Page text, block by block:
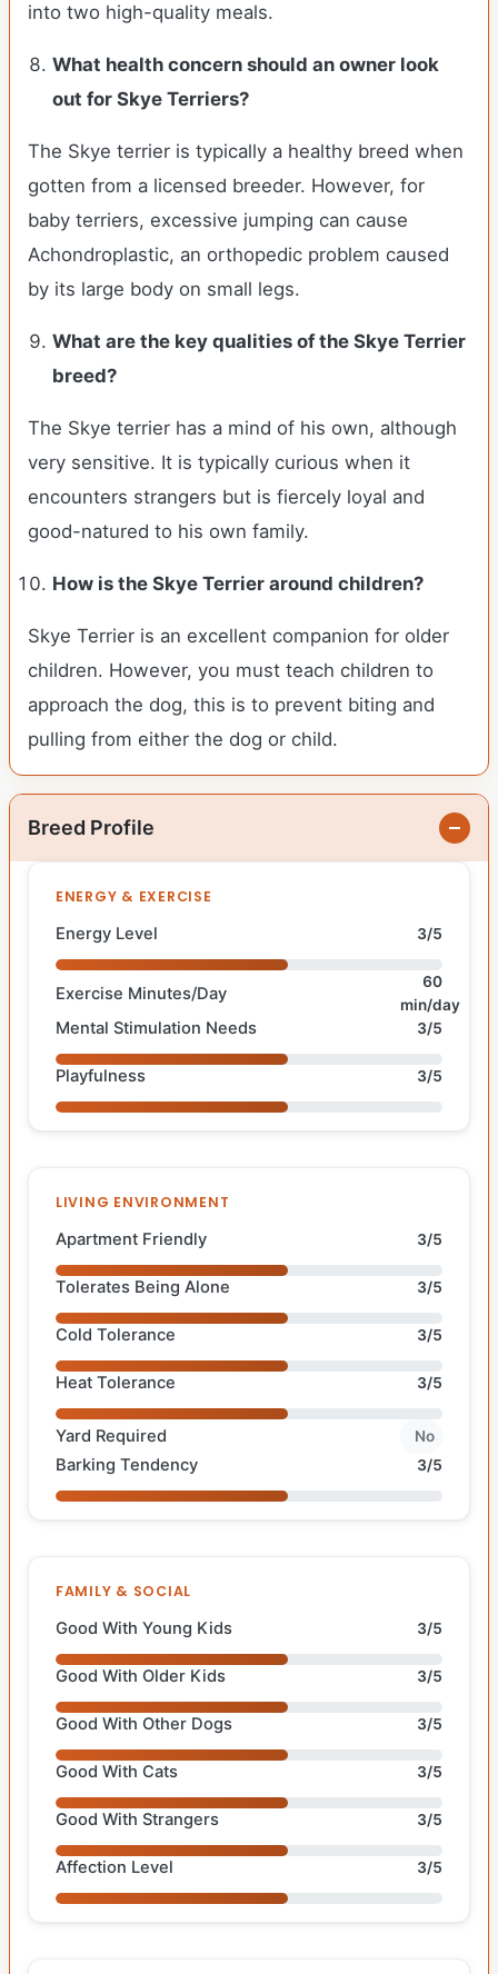
into two high-quality meals.
What health concern should an owner look
out forSkye Terriers?
The Skye terrier is typically a healthy breed when
gotten from a licensed breeder. However, for
baby terriers, excessive jumping can cause
Achondroplastic, an orthopedic problem caused
by its large body on small legs.
What are the key qualities of theSkye Terrier
breed?
The Skye terrier has a mind of his own, although
very sensitive. It is typically curious when it
encounters strangers but is fiercely loyal and
good-natured to his own family.
How is theSkye Terrieraround children?
Skye Terrier is an excellent companion for older
children. However, you must teach children to
approach the dog, this is to prevent biting and
pulling from either the dog or child.
Breed Profile
ENERGY & EXERCISE
Energy Level 3/5
Exercise Minutes/Day
60
min/day
Mental Stimulation Needs 3/5
Playfulness 3/5
LIVING ENVIRONMENT
Apartment Friendly 3/5
Tolerates Being Alone 3/5
Cold Tolerance 3/5
Heat Tolerance 3/5
Yard Required No
Barking Tendency 3/5
FAMILY & SOCIAL
Good With Young Kids 3/5
Good With Older Kids 3/5
Good With Other Dogs 3/5
Good With Cats 3/5
Good With Strangers 3/5
Affection Level 3/5